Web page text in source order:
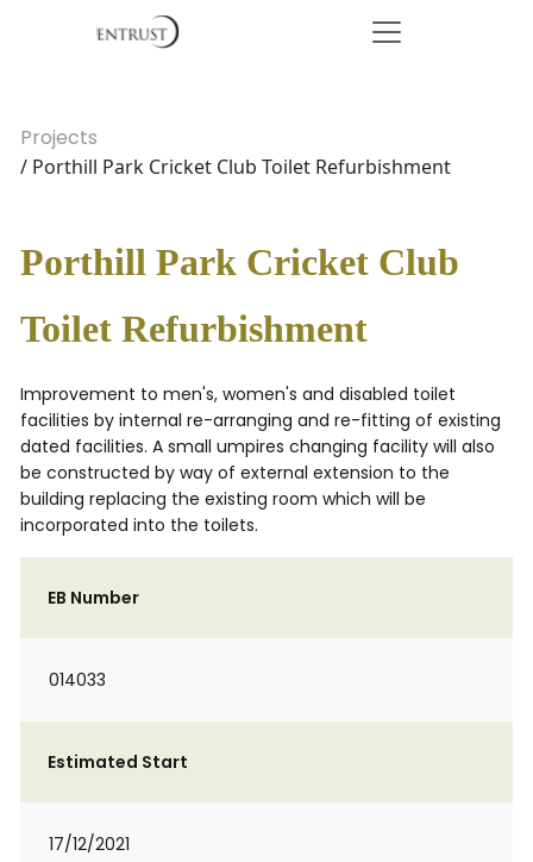
Projects
/ Porthill Park Cricket Club Toilet Refurbishment
Porthill Park Cricket Club
Toilet Refurbishment
Improvement to men's, women's and disabled toilet
facilities by internal re-arranging and re-fitting of existing
dated facilities. A small umpires changing facility will also
be constructed by way of external extension to the
building replacing the existing room which will be
incorporated into the toilets.
EB Number
014033
Estimated Start
17/12/2021